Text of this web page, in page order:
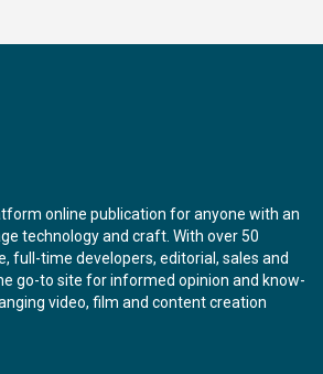
online publication for anyone with an
technology and craft. With over 50
full-time developers, editorial, sales and
go-to site for informed opinion and know-
video, film and content creation